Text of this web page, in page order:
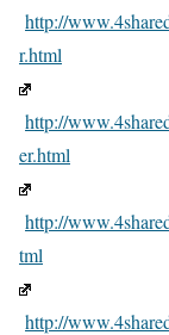
http://
r.html
http://
er.html
http://
tml
http://